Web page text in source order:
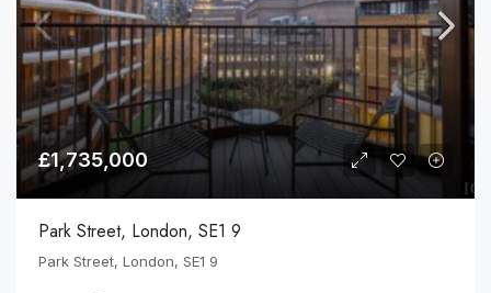
£1,735,000
Park Street, London, SE1 9
Park Street, London, SE1 9